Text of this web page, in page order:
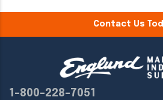
Contact Us
1-800-228-7051